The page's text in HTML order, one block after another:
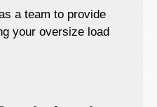
a team to provide
your oversize load